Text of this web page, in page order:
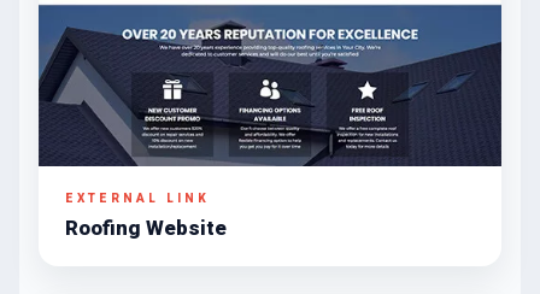
EXTERNAL LINK
Roofing Website